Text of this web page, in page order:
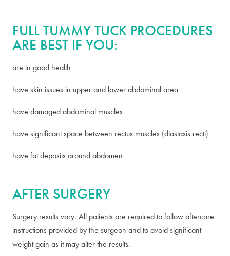
FULL TUMMY TUCK PROCEDURES
ARE BEST IF YOU:
are in good health
have skin issues in upper and lower abdominal area
have damaged abdominal muscles
have significant space between rectus muscles (diastasis recti)
have fat deposits around abdomen
AFTER SURGERY
Surgery results vary. All patients are required to follow aftercare
instructions provided by the surgeon and to avoid significant
weight gain as it may alter the results.